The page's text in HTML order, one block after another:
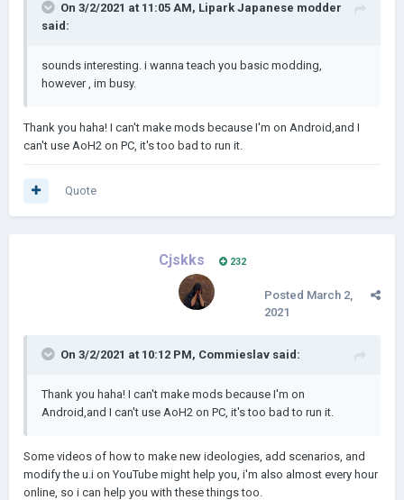
On 3/2/2021 at 11:05 AM, Lipark Japanese modder
said:
sounds interesting. i wanna teach you basic modding,
however , im busy.
Thank you haha! I can't make mods because I'm on Android,and I
can't use AoH2 on PC, it's too bad to run it.
Quote
Cjskks 232
Posted March 2,
2021
On 3/2/2021 at 10:12 PM, Commieslav said:
Thank you haha! I can't make mods because I'm on
Android,and I can't use AoH2 on PC, it's too bad to run it.
Some videos of how to make new ideologies, add scenarios, and
modify the u.i on YouTube might help you, i'm also almost every hour
online, so i can help you with these things too.